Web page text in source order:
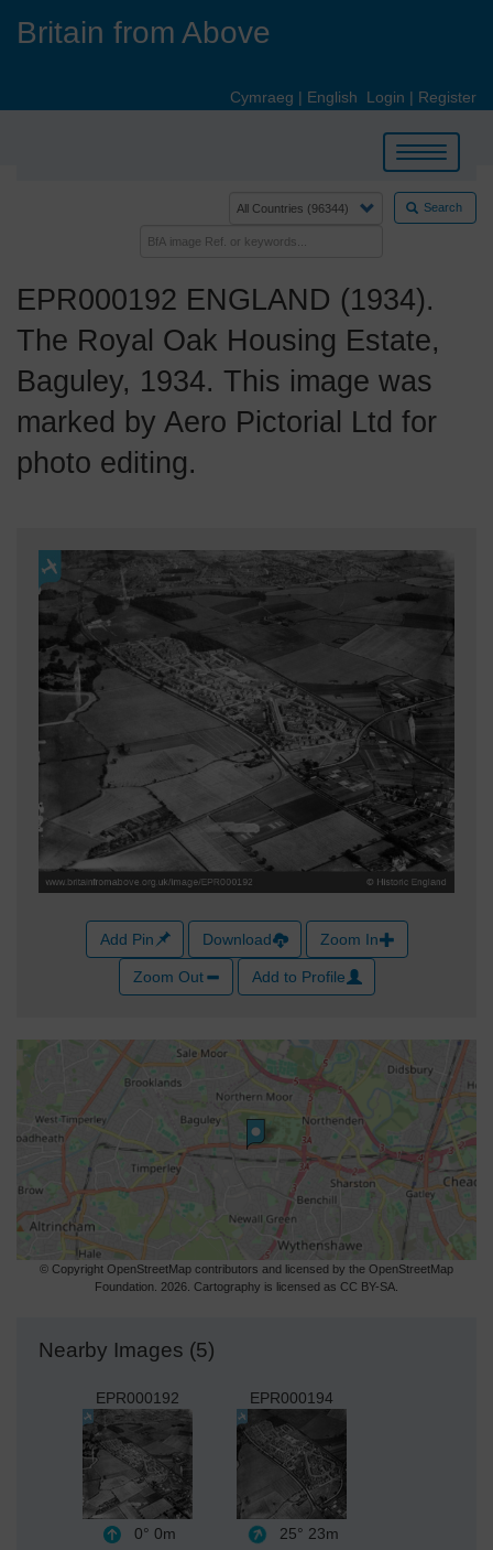
Britain from Above
Cymraeg | English Login | Register
Toggle
navigation
Search
EPR000192 ENGLAND (1934).
The Royal Oak Housing Estate,
Baguley, 1934. This image was
marked by Aero Pictorial Ltd for
photo editing.
Add Pin Download Zoom In
Zoom Out Add to Profile
© Copyright OpenStreetMap contributors and licensed by the OpenStreetMap
Foundation. 2026. Cartography is licensed as CC BY-SA.
Nearby Images (5)
EPR000192
0° 0m
EPR000194
25° 23m